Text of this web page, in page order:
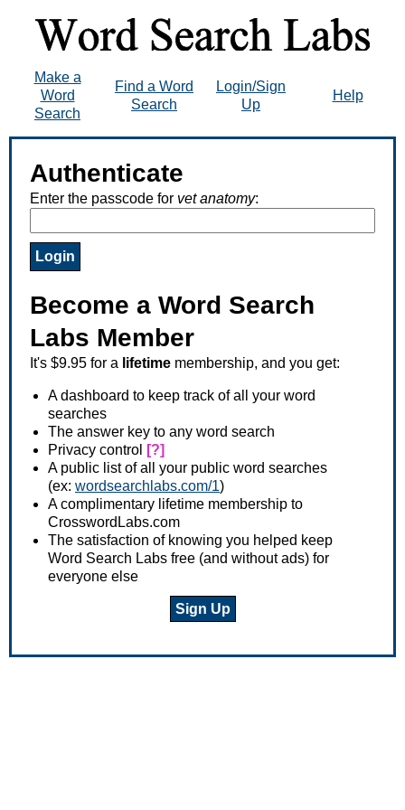
Make a
Word
Search
Find a Word
Search
Login/Sign
Up
Help
Authenticate
Enter the passcode for vet anatomy:
Become a Word Search
Labs Member
It's $9.95 for a lifetime membership, and you get:
A dashboard to keep track of all your word
searches
The answer key to any word search
Privacy control
[?]
A public list of all your public word searches
(ex: wordsearchlabs.com/1)
A complimentary lifetime membership to
CrosswordLabs.com
The satisfaction of knowing you helped keep
Word Search Labs free (and without ads) for
everyone else
Sign Up